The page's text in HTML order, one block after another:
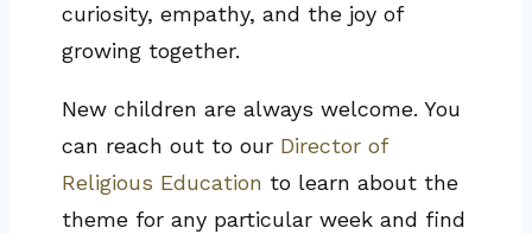
curiosity, empathy, and the joy of
growing together.
New children are always welcome. You
can reach out to our Director of
Religious Education to learn about the
theme for any particular week and find